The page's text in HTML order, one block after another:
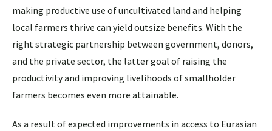
making productive use of uncultivated land and helping
local farmers thrive can yield outsize benefits. With the
right strategic partnership between government, donors,
and the private sector, the latter goal of raising the
productivity and improving livelihoods of smallholder
farmers becomes even more attainable.
As a result of expected improvements in access to Eurasian